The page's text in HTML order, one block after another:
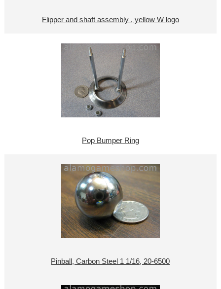
Flipper and shaft assembly , yellow W logo
Pop Bumper Ring
Pinball, Carbon Steel 1 1/16, 20-6500